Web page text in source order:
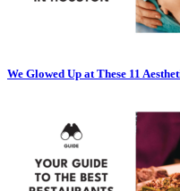
We Glowed Up at These 11